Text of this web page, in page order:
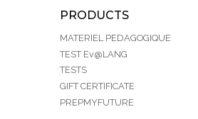
PRODUCTS
MATERIEL PEDAGOGIQUE
TEST Ev@LANG
TESTS
GIFT CERTIFICATE
PREPMYFUTURE